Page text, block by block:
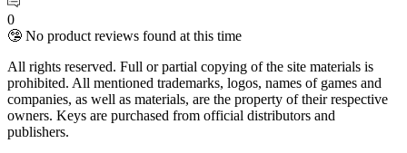
0
🤥 No product reviews found at this time
All rights reserved. Full or partial copying of the site materials is
prohibited. All mentioned trademarks, logos, names of games and
companies, as well as materials, are the property of their respective
owners. Keys are purchased from official distributors and
publishers.